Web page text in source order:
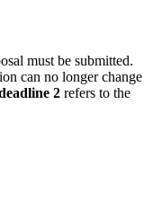
must be submitted.
can no longer change
2 refers to the